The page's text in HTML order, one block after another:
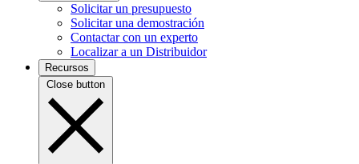
Solicitar un presupuesto
Solicitar una demostración
Contactar con un experto
Localizar a un Distribuidor
Recursos
Close button